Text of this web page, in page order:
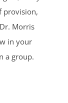
provision,
Morris
in your
a group.